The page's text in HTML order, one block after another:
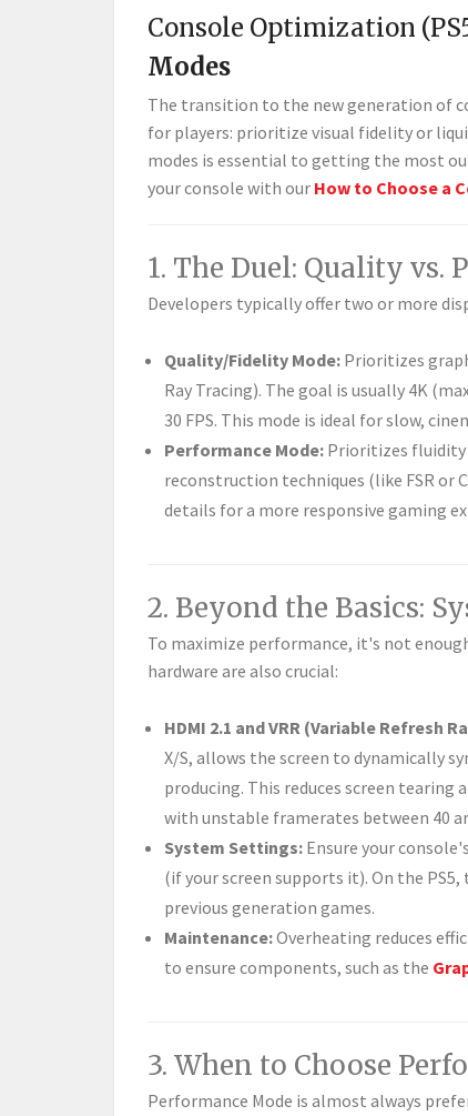
Console Optimization
Modes
The transition to the new generation of
for players: prioritize visual fidelity or
modes is essential to getting the most
your console with our How to Choose a
1. The Duel: Quality vs.
Developers typically offer two or more
Quality/Fidelity Mode: Prioritizes
Ray Tracing). The goal is usually 4K
30 FPS. This mode is ideal for slow,
Performance Mode: Prioritizes fluidity
reconstruction techniques (like FSR or
details for a more responsive gaming
2. Beyond the Basics:
To maximize performance, it's not
hardware are also crucial:
HDMI 2.1 and VRR (Variable Refresh
X/S, allows the screen to dynamically
producing. This reduces screen
with unstable framerates between 40
System Settings: Ensure your
(if your screen supports it). On the
previous generation games.
Maintenance:Overheating reduces
to ensure components, such as the
3. When to Choose
Performance Mode is almost always